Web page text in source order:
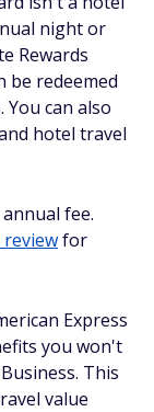
night or
Rewards
be redeemed
can also
hotel travel
fee.
for
Express
you won't
This
value